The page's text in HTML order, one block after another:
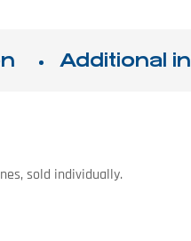
Additional
sold individually.